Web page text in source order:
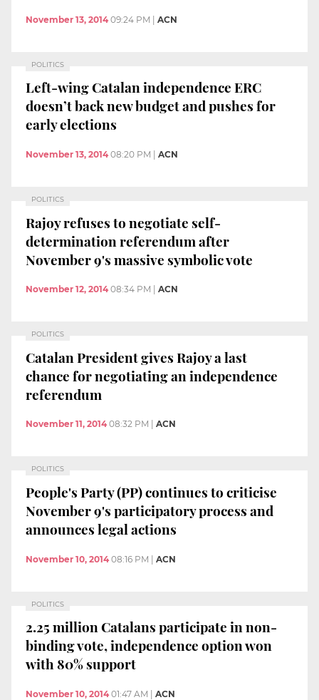
November 13, 2014 09:24 PM ACN
POLITICS
Left-wing Catalan independence ERC
doesn’t back new budget and pushes for
early elections
November 13, 2014 08:20 PM ACN
POLITICS
Rajoy refuses to negotiate self-
determination referendum after
November 9's massive symbolic vote
November 12, 2014 08:34 PM ACN
POLITICS
Catalan President gives Rajoy a last
chance for negotiating an independence
referendum
November 11, 2014 08:32 PM ACN
POLITICS
People's Party (PP) continues to criticise
November 9's participatory process and
announces legal actions
November 10, 2014 08:16 PM | ACN
POLITICS
2.25 million Catalans participate in non-
binding vote, independence option won
with 80% support
November 10, 2014 01:47 AM ACN